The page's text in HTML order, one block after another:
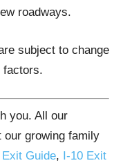
roadways.
subject to change
factors.
you. All our
our growing family
Guide, I-10 Exit